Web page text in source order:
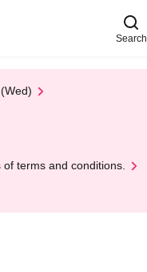
Search
terms and conditions.